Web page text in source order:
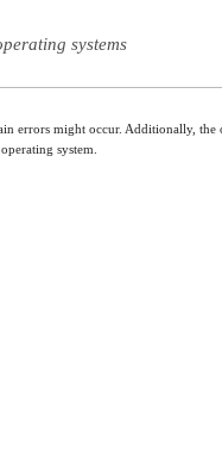
systems
errors might occur. Additionally, the
system.